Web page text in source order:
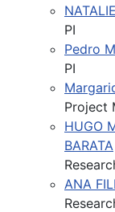
PI
Pedro
PI
Project
HUGO
BARATA
ANA